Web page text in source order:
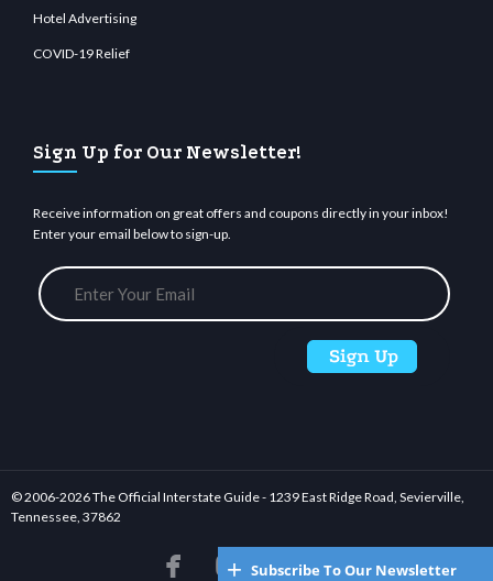
Hotel Advertising
COVID-19 Relief
Sign Up for Our Newsletter!
Receive information on great offers and coupons directly in your inbox!
Enter your email below to sign-up.
© 2006-2026 The Official Interstate Guide - 1239 East Ridge Road, Sevierville,
Tennessee, 37862
     
Subscribe To Our Newsletter